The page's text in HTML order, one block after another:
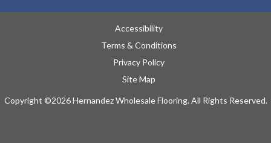
Accessibility
Terms & Conditions
Privacy Policy
Site Map
Copyright ©2026 Hernandez Wholesale Flooring. All Rights Reserved.